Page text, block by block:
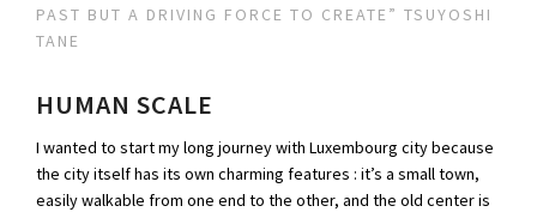
PAST BUT A DRIVING FORCE TO CREATE” TSUYOSHI
TANE
HUMAN SCALE
I wanted to start my long journey with Luxembourg city because
the city itself has its own charming features : it’s a small town,
easily walkable from one end to the other, and the old center is